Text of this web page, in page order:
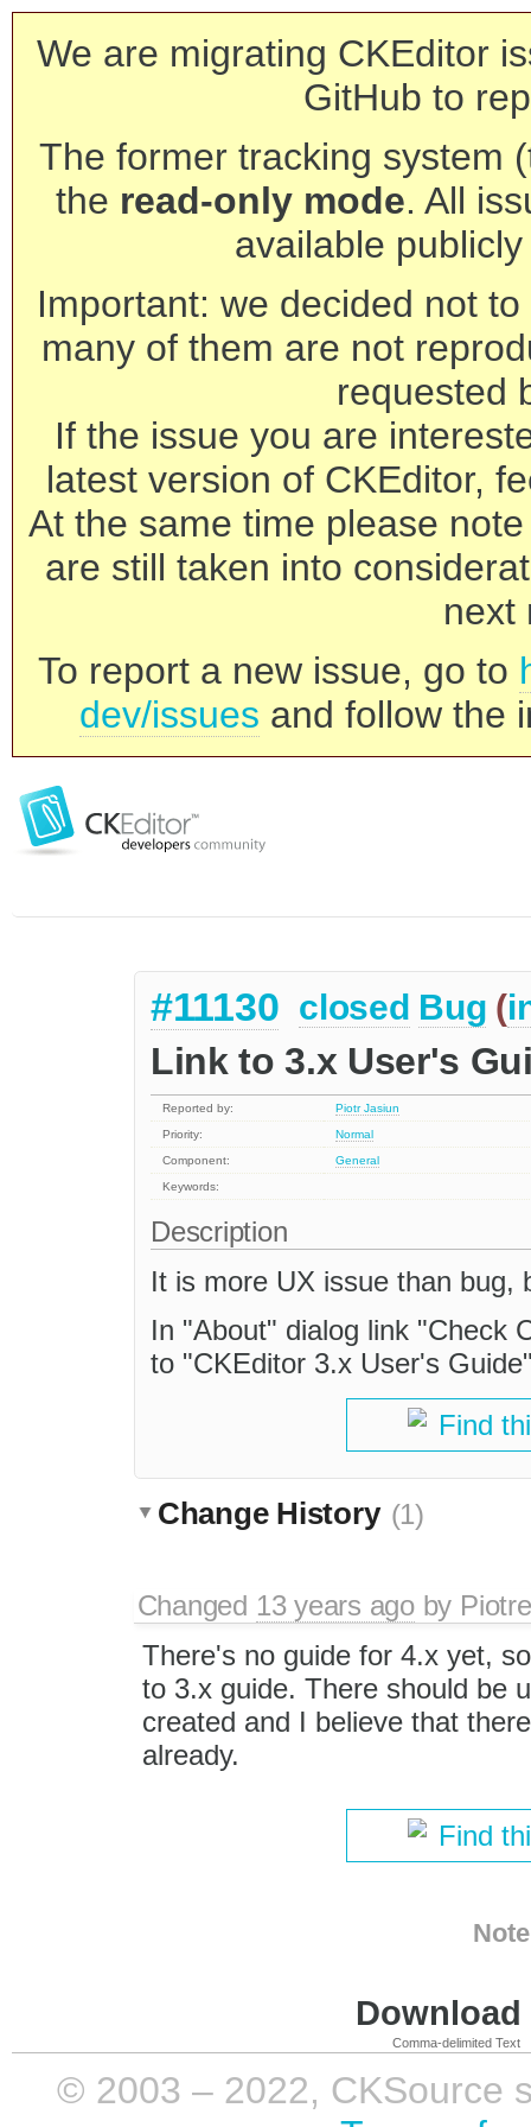
We are migrating CKEditor
GitHub to
The former tracking system
the read-only mode. All
available
Important: we decided not
many of them are not
requested
If the issue you are
latest version of CKEditor,
At the same time please
are still taken into
next
To report a new issue, go to
dev/issues and follow the
#11130 closed Bug (
Link to 3.x User's
Reported by:
Piotr Jasiun
Priority:
Normal
Component:
General
Keywords:
Description
It is more UX issue than bug,
In "About" dialog link "Check
to "CKEditor 3.x User's
Find
Change History (1)
Changed 13 years agoby
There's no guide for 4.x yet,
to 3.x guide. There should be
created and I believe that
already.
Find
Comma-delimited Text
© 2003 – 2022, CKSource